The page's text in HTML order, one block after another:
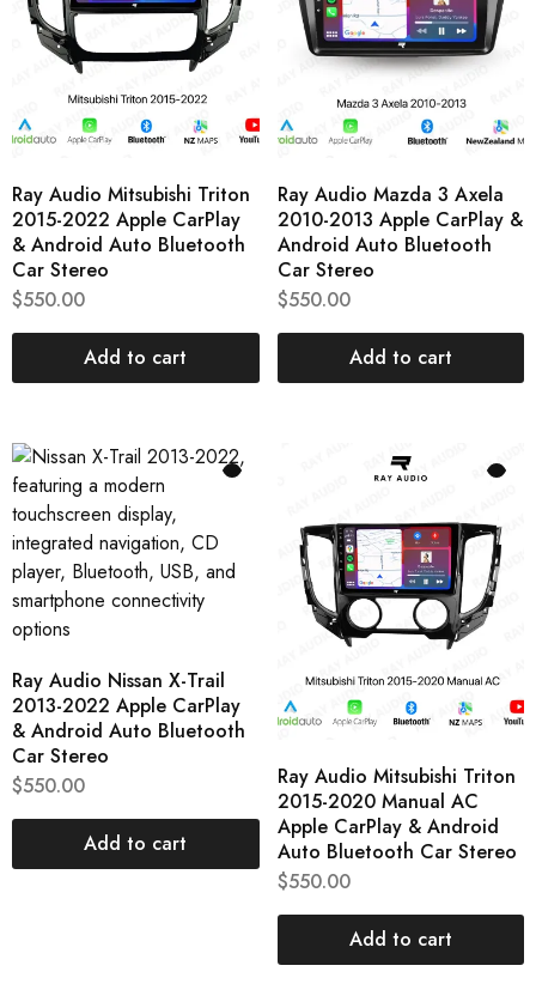
Ray Audio Mitsubishi Triton
2015-2022 Apple CarPlay
& Android Auto Bluetooth
Car Stereo
$550.00
Add to cart
Ray Audio Mazda 3 Axela
2010-2013 Apple CarPlay &
Android Auto Bluetooth
Car Stereo
$550.00
Add to cart
Ray Audio Nissan X-Trail
2013-2022 Apple CarPlay
& Android Auto Bluetooth
Car Stereo
$550.00
Add to cart
Ray Audio Mitsubishi Triton
2015-2020 Manual AC
Apple CarPlay & Android
Auto Bluetooth Car Stereo
$550.00
Add to cart